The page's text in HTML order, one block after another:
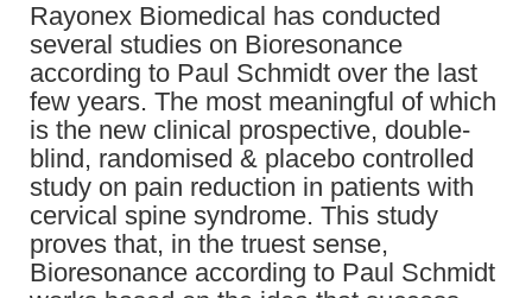
Rayonex Biomedical has conducted
several studies on Bioresonance
according to Paul Schmidt over the last
few years. The most meaningful of which
is the new clinical prospective, double-
blind, randomised & placebo controlled
study on pain reduction in patients with
cervical spine syndrome. This study
proves that, in the truest sense,
Bioresonance according to Paul Schmidt